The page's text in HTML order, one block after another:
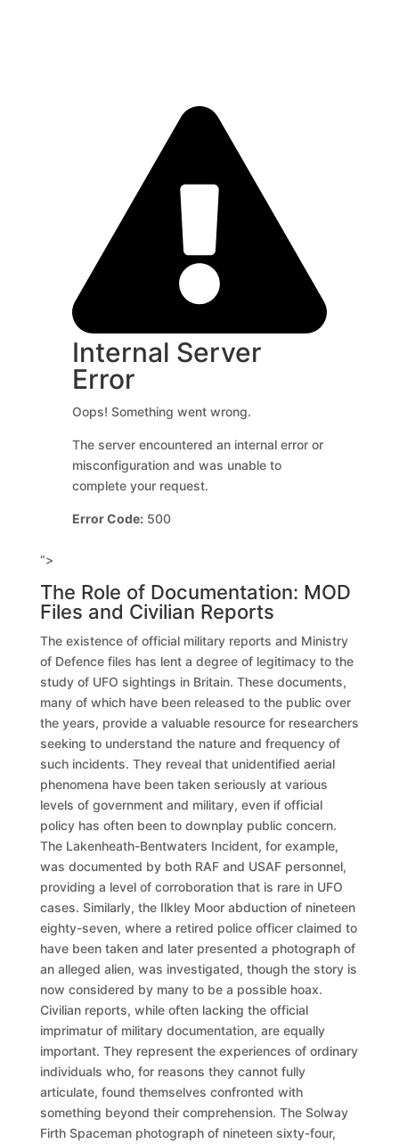
Internal Server
Error
Oops! Something went wrong.
The server encountered an internal error or
misconfiguration and was unable to
complete your request.
Error Code:500
“>
The Role of Documentation: MOD
Files and Civilian Reports
The existence of official military reports and Ministry
of Defence files has lent a degree of legitimacy to the
study of UFO sightings in Britain. These documents,
many of which have been released to the public over
the years, provide a valuable resource for researchers
seeking to understand the nature and frequency of
such incidents. They reveal that unidentified aerial
phenomena have been taken seriously at various
levels of government and military, even if official
policy has often been to downplay public concern.
The Lakenheath-Bentwaters Incident, for example,
was documented by both RAF and USAF personnel,
providing a level of corroboration that is rare in UFO
cases. Similarly, the Ilkley Moor abduction of nineteen
eighty-seven, where a retired police officer claimed to
have been taken and later presented a photograph of
an alleged alien, was investigated, though the story is
now considered by many to be a possible hoax.
Civilian reports, while often lacking the official
imprimatur of military documentation, are equally
important. They represent the experiences of ordinary
individuals who, for reasons they cannot fully
articulate, found themselves confronted with
something beyond their comprehension. The Solway
Firth Spaceman photograph of nineteen sixty-four,